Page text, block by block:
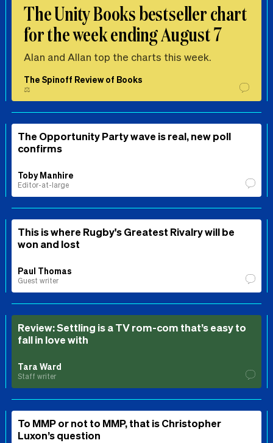
The Unity Books bestseller chart
for the week ending August 7
Alan and Allan top the charts this week.
The Spinoff Review of Books
⚖️
The Opportunity Party wave is real, new poll
confirms
Toby Manhire
Editor-at-large
This is where Rugby's Greatest Rivalry will be
won and lost
Paul Thomas
Guest writer
Review: Settling is a TV rom-com that’s easy to
fall in love with
Tara Ward
Staff writer
To MMP or not to MMP, that is Christopher
Luxon’s question